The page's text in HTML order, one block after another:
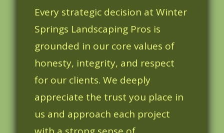
Every strategic decision at Winter
Springs Landscaping Pros is
grounded in our core values of
honesty, integrity, and respect
for our clients. We deeply
appreciate the trust you place in
us and approach each project